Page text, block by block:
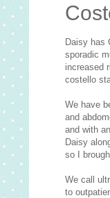
Daisy has
sporadic
increased
costello
We have
and
and with
Daisy
so I
We call
to